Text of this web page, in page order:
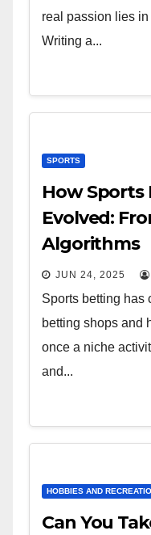
real passion lies
Writing a...
SPORTS
How Sports
Evolved:
Algorithms
JUN 24, 2025
Sports betting has
betting shops and
once a niche
and...
HOBBIES AND
Can You